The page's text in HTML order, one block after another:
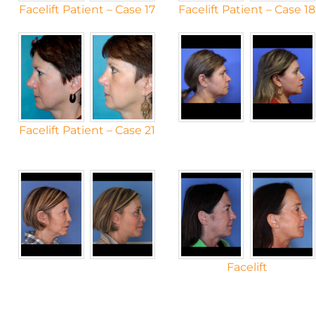
Facelift Patient – Case 17 Facelift Patient – Case 18
Facelift Patient – Case 21
Facelift